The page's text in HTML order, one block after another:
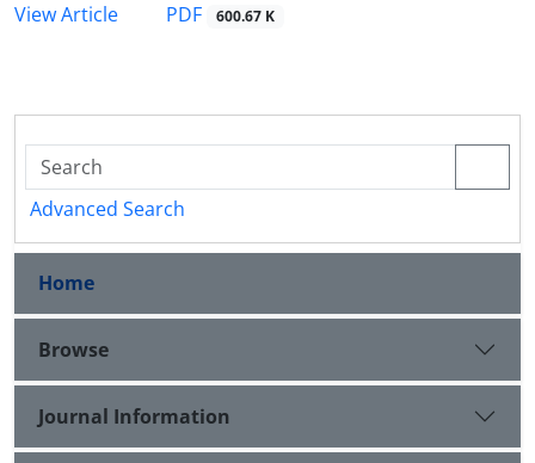
View Article
PDF 600.67 K
Advanced Search
Home
Browse
Journal Information